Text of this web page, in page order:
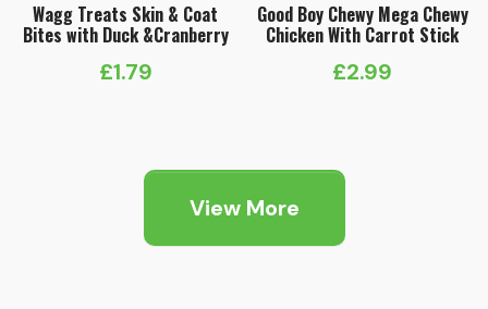
Wagg Treats Skin & Coat
Bites with Duck &Cranberry
£1.79
Good Boy Chewy Mega Chewy
Chicken With Carrot Stick
£2.99
View More